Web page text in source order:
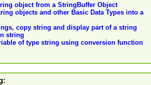
object from a StringBuffer Object
objects and other Basic Data Types into a
copy string and display part of a string
string
of type string using conversion function